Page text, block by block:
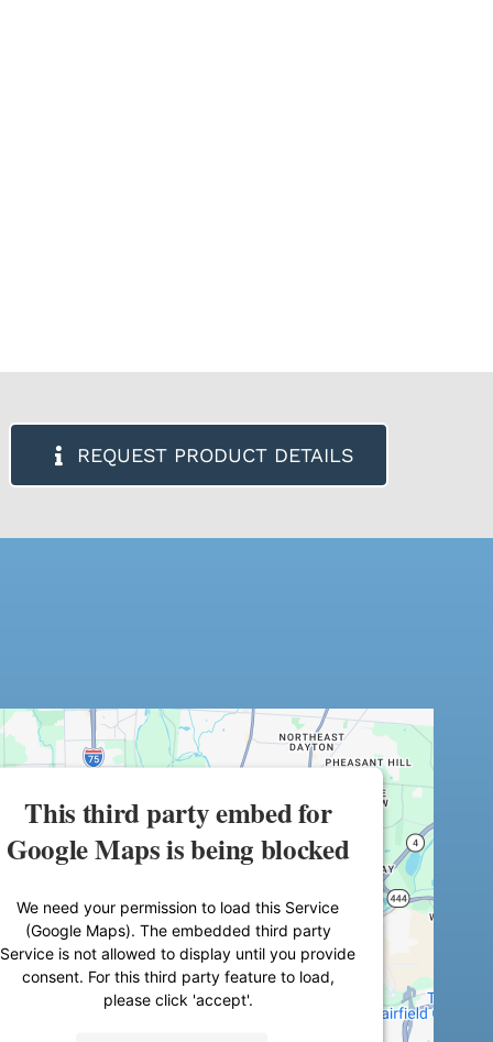
REQUEST PRODUCT DETAILS
This third party embed for
Google Maps is being blocked
We need your permission to load this Service
(Google Maps). The embedded third party
Service is not allowed to display until you provide
consent. For this third party feature to load,
please click 'accept'.